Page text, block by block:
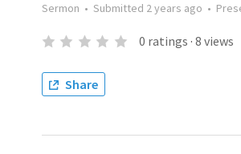
Sermon • Submitted 2 years ago •
0 ratings · 8 views
Share